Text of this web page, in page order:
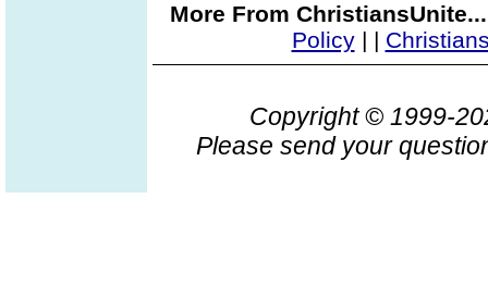
More From
Policy| |
Copyright © 1999-
Please send your